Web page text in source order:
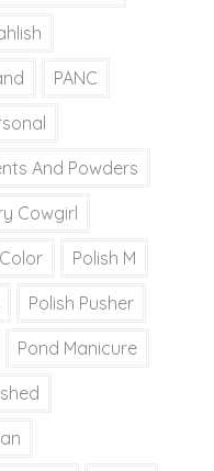
PANC
And Powders
Cowgirl
Polish M
Polish Pusher
Pond Manicure